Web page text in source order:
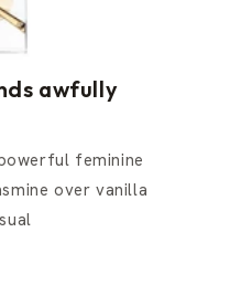
awfully
feminine
over vanilla